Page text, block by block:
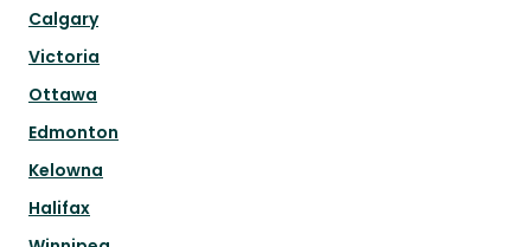
Calgary
Victoria
Ottawa
Edmonton
Kelowna
Halifax